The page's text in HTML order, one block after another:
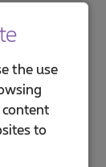
the use
to